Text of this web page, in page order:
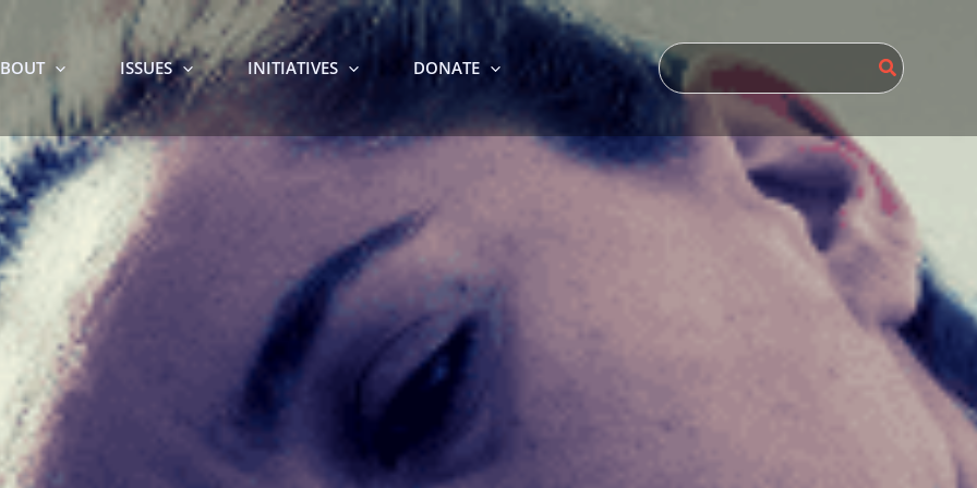
ISSUES INITIATIVES DONATE
Search
for: